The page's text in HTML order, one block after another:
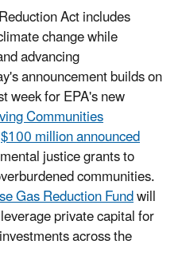
Act includes
change while
advancing
announcement builds on
week for EPA's new
Communities
$100 million announced
justice grants to
communities.
Gas Reduction Fundwill
private capital for
across the